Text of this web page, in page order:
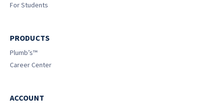
For Students
PRODUCTS
Plumb’s™
Career Center
ACCOUNT